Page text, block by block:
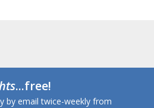
...free!
by email twice-weekly from